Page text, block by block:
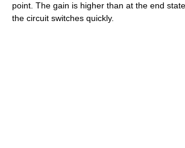
point. The gain is higher than at the end
the circuit switches quickly.